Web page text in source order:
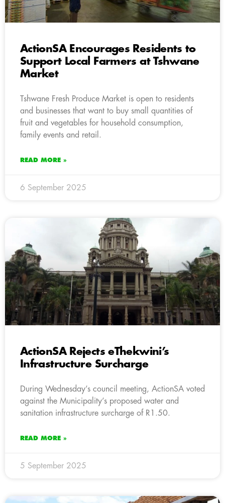
ActionSA Encourages Residents to
Support Local Farmers at Tshwane
Market
Tshwane Fresh Produce Market is open to residents
and businesses that want to buy small quantities of
fruit and vegetables for household consumption,
family events and retail.
READ MORE »
6 September 2025
ActionSA Rejects eThekwini’s
Infrastructure Surcharge
During Wednesday’s council meeting, ActionSA voted
against the Municipality’s proposed water and
sanitation infrastructure surcharge of R1.50.
READ MORE »
5 September 2025